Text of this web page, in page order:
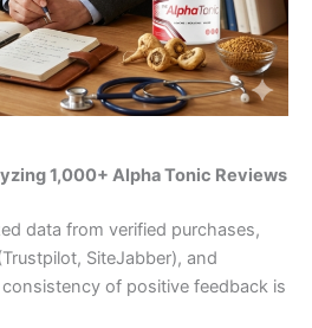
1,000+ Alpha Tonic Reviews
data from verified purchases,
SiteJabber), and
of positive feedback is